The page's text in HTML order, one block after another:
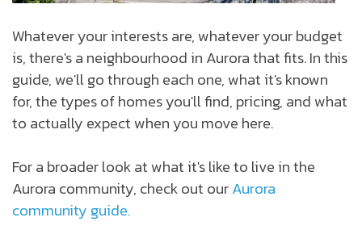
Whatever your interests are, whatever your budget
is, there's a neighbourhood in Aurora that fits. In this
guide, we'll go through each one, what it's known
for, the types of homes you'll find, pricing, and what
to actually expect when you move here.
For a broader look at what it's like to live in the
Aurora community, check out ourAurora
community guide.